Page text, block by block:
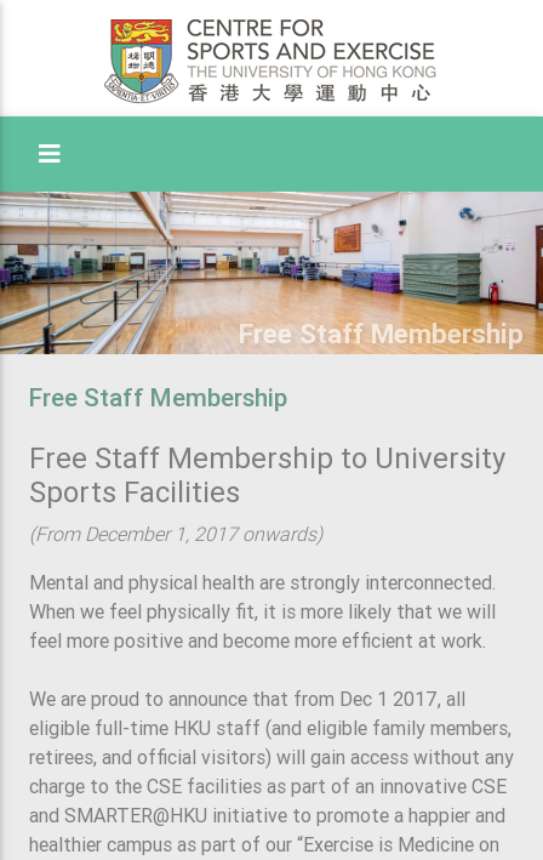
Toggle Menu
Free Staff Membership
Free Staff Membership
Free Staff Membership to University
Sports Facilities
(From December 1, 2017 onwards)
Mental and physical health are strongly interconnected.
When we feel physically fit, it is more likely that we will
feel more positive and become more efficient at work.
We are proud to announce that from Dec 1 2017, all
eligible full-time HKU staff (and eligible family members,
retirees, and official visitors) will gain access without any
charge to the CSE facilities as part of an innovative CSE
and SMARTER@HKU initiative to promote a happier and
healthier campus as part of our “Exercise is Medicine on